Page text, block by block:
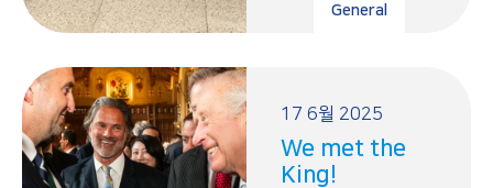
General
17 6월 2025
We met the
King!